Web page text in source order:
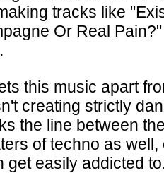
tracks like
Or Real
this music apart
creating strictly
the line between
of techno as
get easily addicted